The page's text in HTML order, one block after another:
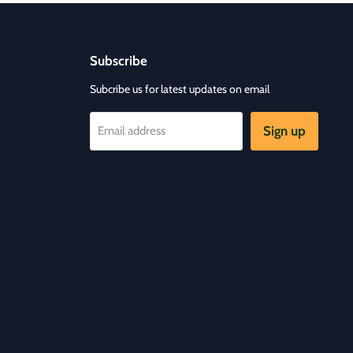
Subscribe
Subcribe us for latest updates on email
Email address Sign up